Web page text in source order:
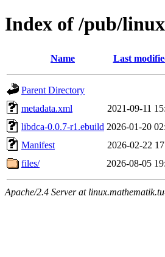
Index of /pub/
Name Last
Parent Directory
metadata.xml
2021-09-11
libdca-0.0.7-r1.ebuild 2026-01-20
Manifest
2026-02-22
files/
2026-08-05
Apache/2.4 Server at